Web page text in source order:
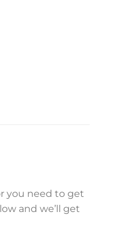
you need to get
and we’ll get